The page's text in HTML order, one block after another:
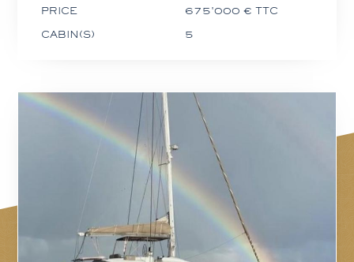
PRICE 675'000 € TTC
CABIN(S) 5